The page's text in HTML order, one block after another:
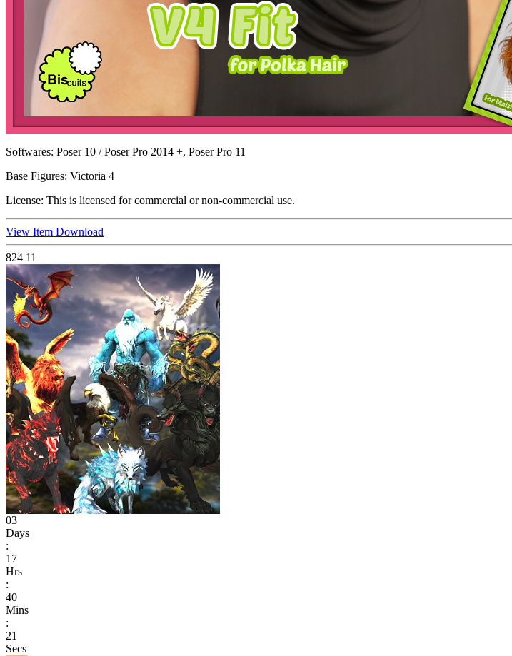
Softwares: Poser 10 / Poser Pro 2014 +, Poser Pro 11
Base Figures: Victoria 4
License: This is licensed for commercial or non-commercial use.
View Item Download
824 11
03
Days
:
17
Hrs
:
40
Mins
:
21
Secs